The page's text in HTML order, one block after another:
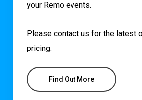
your Remo events.
Please contact us for the latest
pricing.
Find Out More